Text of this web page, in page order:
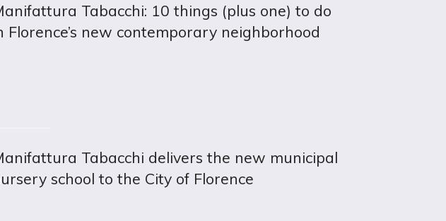
Tabacchi: 10 things (plus one) to do
Florence’s new contemporary neighborhood
Tabacchi delivers the new municipal
school to the City of Florence